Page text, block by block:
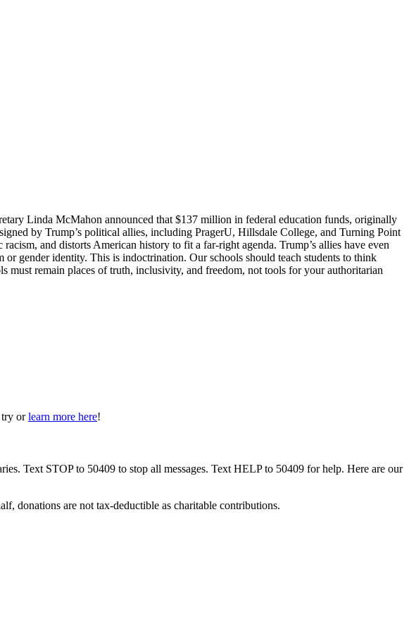
Linda McMahon announced that $137 million in federal education funds, originally
by Trump’s political allies, including PragerU, Hillsdale College, and Turning Point
and distorts American history to fit a far-right agenda. Trump’s allies have even
gender identity. This is indoctrination. Our schools should teach students to think
remain places of truth, inclusivity, and freedom, not tools for your authoritarian
try or learn more here!
Text STOP to 50409 to stop all messages. Text HELP to 50409 for help. Here are our
donations are not tax-deductible as charitable contributions.